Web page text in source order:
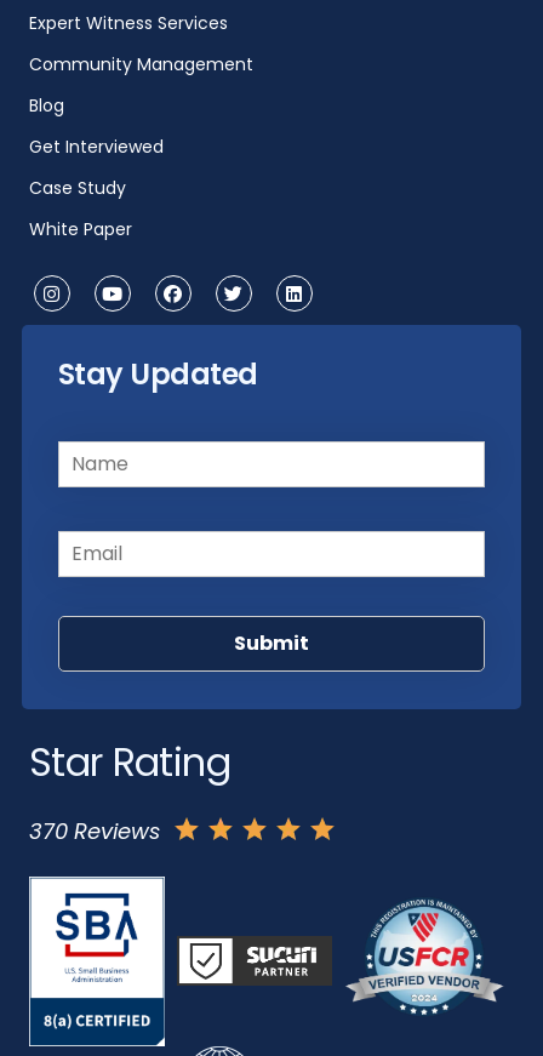
Expert Witness Services
Community Management
Blog
Get Interviewed
Case Study
White Paper
Stay Updated
Name(Required)
Email(Required)
Star Rating
370 Reviews